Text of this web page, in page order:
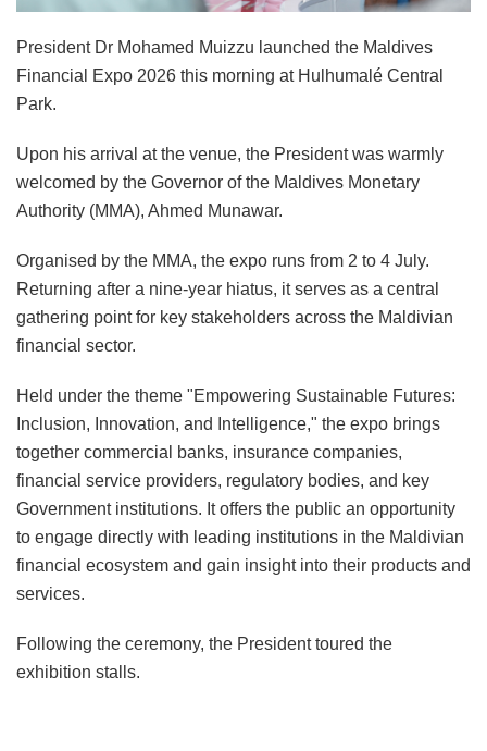
President Dr Mohamed Muizzu launched the Maldives
Financial Expo 2026 this morning at Hulhumalé Central
Park.
Upon his arrival at the venue, the President was warmly
welcomed by the Governor of the Maldives Monetary
Authority (MMA), Ahmed Munawar.
Organised by the MMA, the expo runs from 2 to 4 July.
Returning after a nine-year hiatus, it serves as a central
gathering point for key stakeholders across the Maldivian
financial sector.
Held under the theme "Empowering Sustainable Futures:
Inclusion, Innovation, and Intelligence," the expo brings
together commercial banks, insurance companies,
financial service providers, regulatory bodies, and key
Government institutions. It offers the public an opportunity
to engage directly with leading institutions in the Maldivian
financial ecosystem and gain insight into their products and
services.
Following the ceremony, the President toured the
exhibition stalls.